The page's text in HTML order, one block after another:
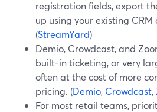
registration fields, export
up using your existing
(StreamYard)
Demio, Crowdcast, and
built-in ticketing, or very
often at the cost of more
pricing. (Demio, Crowdcast,
For most retail teams,